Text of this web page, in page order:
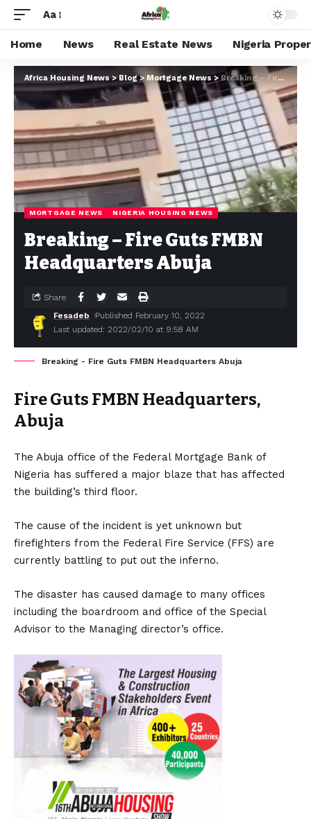
Aa
Home News Real Estate News Nigeria
Africa Housing News>Blog> Mortgage News >Breaking – Fire Guts FMBN Headquarters Abuja
MORTGAGE NEWS NIGERIA HOUSING NEWS
Breaking – Fire Guts FMBN
Headquarters Abuja
Last updated: 2022/02/10 at 9:58 AM
Fesadeb Published February 10, 2022
Share
Breaking - Fire Guts FMBN Headquarters Abuja
Fire Guts FMBN Headquarters,
Abuja
The Abuja office of the Federal Mortgage Bank of
Nigeria has suffered a major blaze that has affected
the building’s third floor.
The cause of the incident is yet unknown but
firefighters from the Federal Fire Service (FFS) are
currently battling to put out the inferno.
The disaster has caused damage to many offices
including the boardroom and office of the Special
Advisor to the Managing director’s office.